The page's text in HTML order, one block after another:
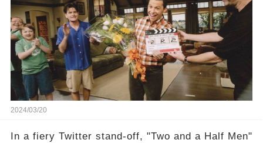
the scenes with Charlie Sheen's shocking
departure from "Two and a Half Men"? Click the
comment section link to uncover the full story.
2024/03/20
In a fiery Twitter stand-off, "Two and a Half Men"